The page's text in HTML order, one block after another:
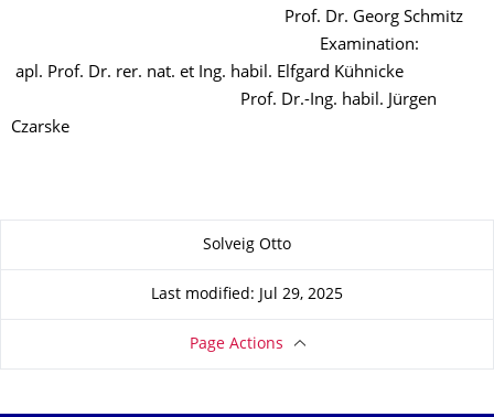
Prof. Dr. Georg Schmitz
Examination:
apl. Prof. Dr. rer. nat. et Ing. habil. Elfgard Kühnicke
Prof. Dr.-Ing. habil. Jürgen
Czarske
Solveig Otto
Last modified: Jul 29, 2025
Page Actions